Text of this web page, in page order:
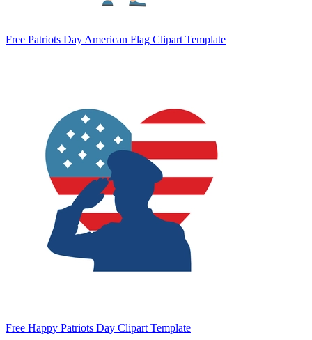
Free Patriots Day American Flag Clipart Template
Free Happy Patriots Day Clipart Template